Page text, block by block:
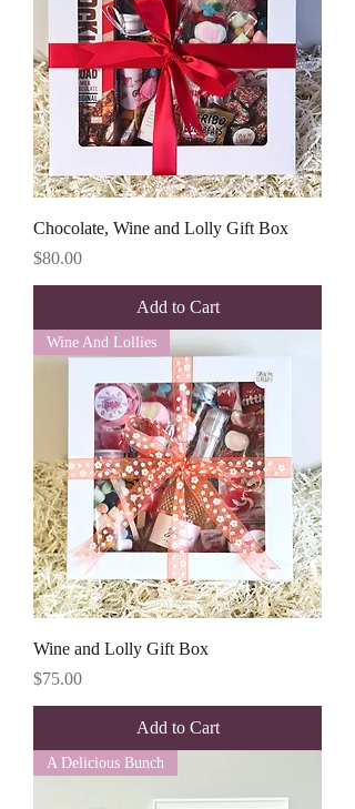
Chocolate, Wine and Lolly Gift Box
Price
$80.00
Add to Cart
Wine And Lollies
Wine and Lolly Gift Box
Price
$75.00
Add to Cart
A Delicious Bunch